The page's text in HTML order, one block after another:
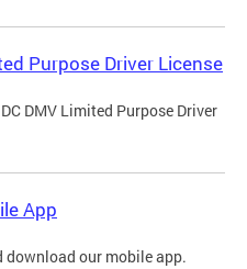
Purpose Driver License
DMV Limited Purpose Driver
App
download our mobile app.